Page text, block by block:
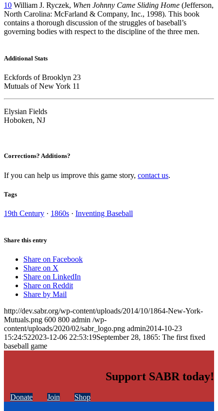
10 William J. Ryczek, When Johnny Came Sliding Home (Jefferson,
North Carolina: McFarland & Company, Inc., 1998). This book
contains a thorough discussion of the struggles of baseball’s
governing bodies with respect to the discipline of the three men.
Additional Stats
Eckfords of Brooklyn 23
Mutuals of New York 11
Elysian Fields
Hoboken, NJ
Corrections? Additions?
If you can help us improve this game story, contact us.
Tags
19th Century · 1860s · Inventing Baseball
Share this entry
Share on Facebook
Share on X
Share on LinkedIn
Share on Reddit
Share by Mail
http://dev.sabr.org/wp-content/uploads/2014/10/1864-New-York-
Mutuals.png 600 800 admin /wp-
content/uploads/2020/02/sabr_logo.png admin2014-10-23
15:24:522023-12-06 22:53:19September 28, 1865: The first fixed
baseball game
Support SABR today!
Donate Join Shop